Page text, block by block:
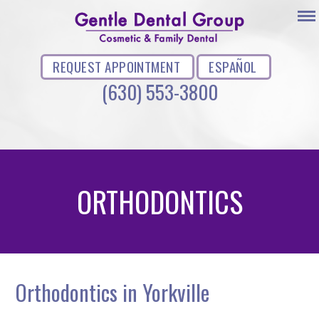
REQUEST APPOINTMENT ESPAÑOL
(630) 553-3800
ORTHODONTICS
Orthodontics in Yorkville